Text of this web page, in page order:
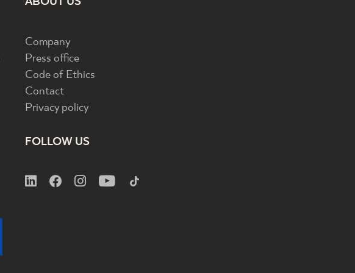
Company
Press office
Code of Ethics
Contact
Privacy policy
FOLLOW US